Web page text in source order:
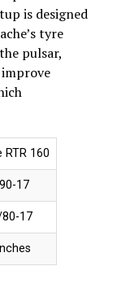
is designed
tyre
pulsar,
RTR 160
17
17